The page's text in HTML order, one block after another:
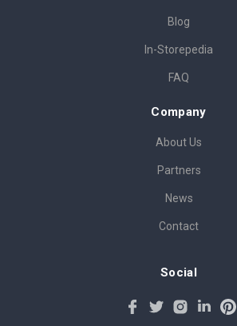
Blog
In-Storepedia
FAQ
Company
About Us
Partners
News
Contact
Social